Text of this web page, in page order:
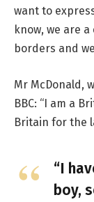
want to
know, we are
borders and
Mr McDonald,
BBC: “I am a
Britain for the
“I
boy,